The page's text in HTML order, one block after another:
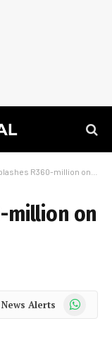
R360-million on security firm Ubusha
million on
News Alerts WhatsApp